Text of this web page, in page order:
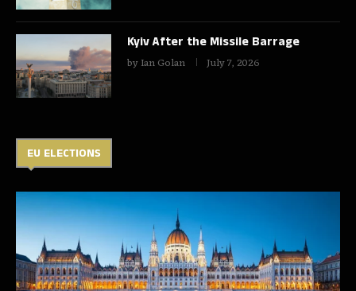
Kyiv After the Missile Barrage
byIan Golan July 7, 2026
EU ELECTIONS